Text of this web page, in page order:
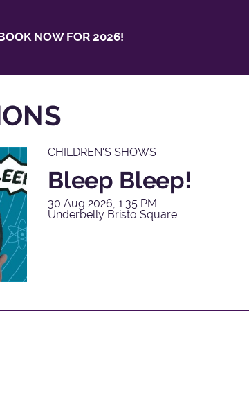
NOW FOR 2026!
CHILDREN'S SHOWS
Bleep Bleep!
30 Aug 2026, 1:35 PM
Underbelly Bristo Square